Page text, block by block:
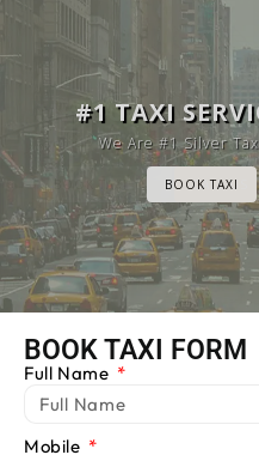
MELBOURNE
Provide Luxury Taxis at
BOOK TAXI CALL US
#1 TAXI
We Are #1 Silver
BOOK TAXI